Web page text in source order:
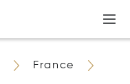
France